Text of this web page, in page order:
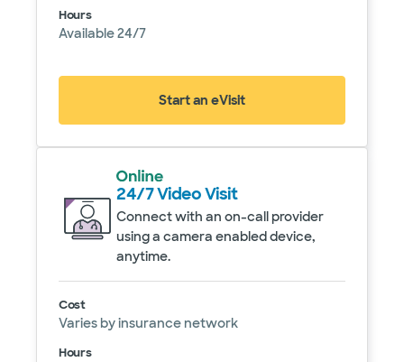
Hours
Available 24/7
Start an eVisit
(opens in new window)
24/7 Video Visit
Connect with an on-call provider
using a camera enabled device,
anytime.
Service details
Cost
Varies by insurance network
Hours